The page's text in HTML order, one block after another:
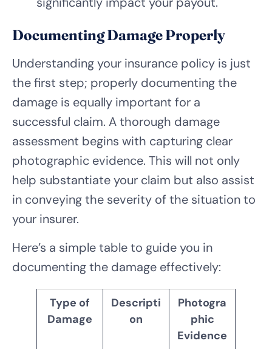
Documenting Damage Properly
Understanding your insurance policy is just
the first step; properly documenting the
damage is equally important for a
successful claim. A thorough damage
assessment begins with capturing clear
photographic evidence. This will not only
help substantiate your claim but also assist
in conveying the severity of the situation to
your insurer.
Here’s a simple table to guide you in
documenting the damage effectively:
Type of
Damage
Descripti
on
Photogra
phic
Evidence